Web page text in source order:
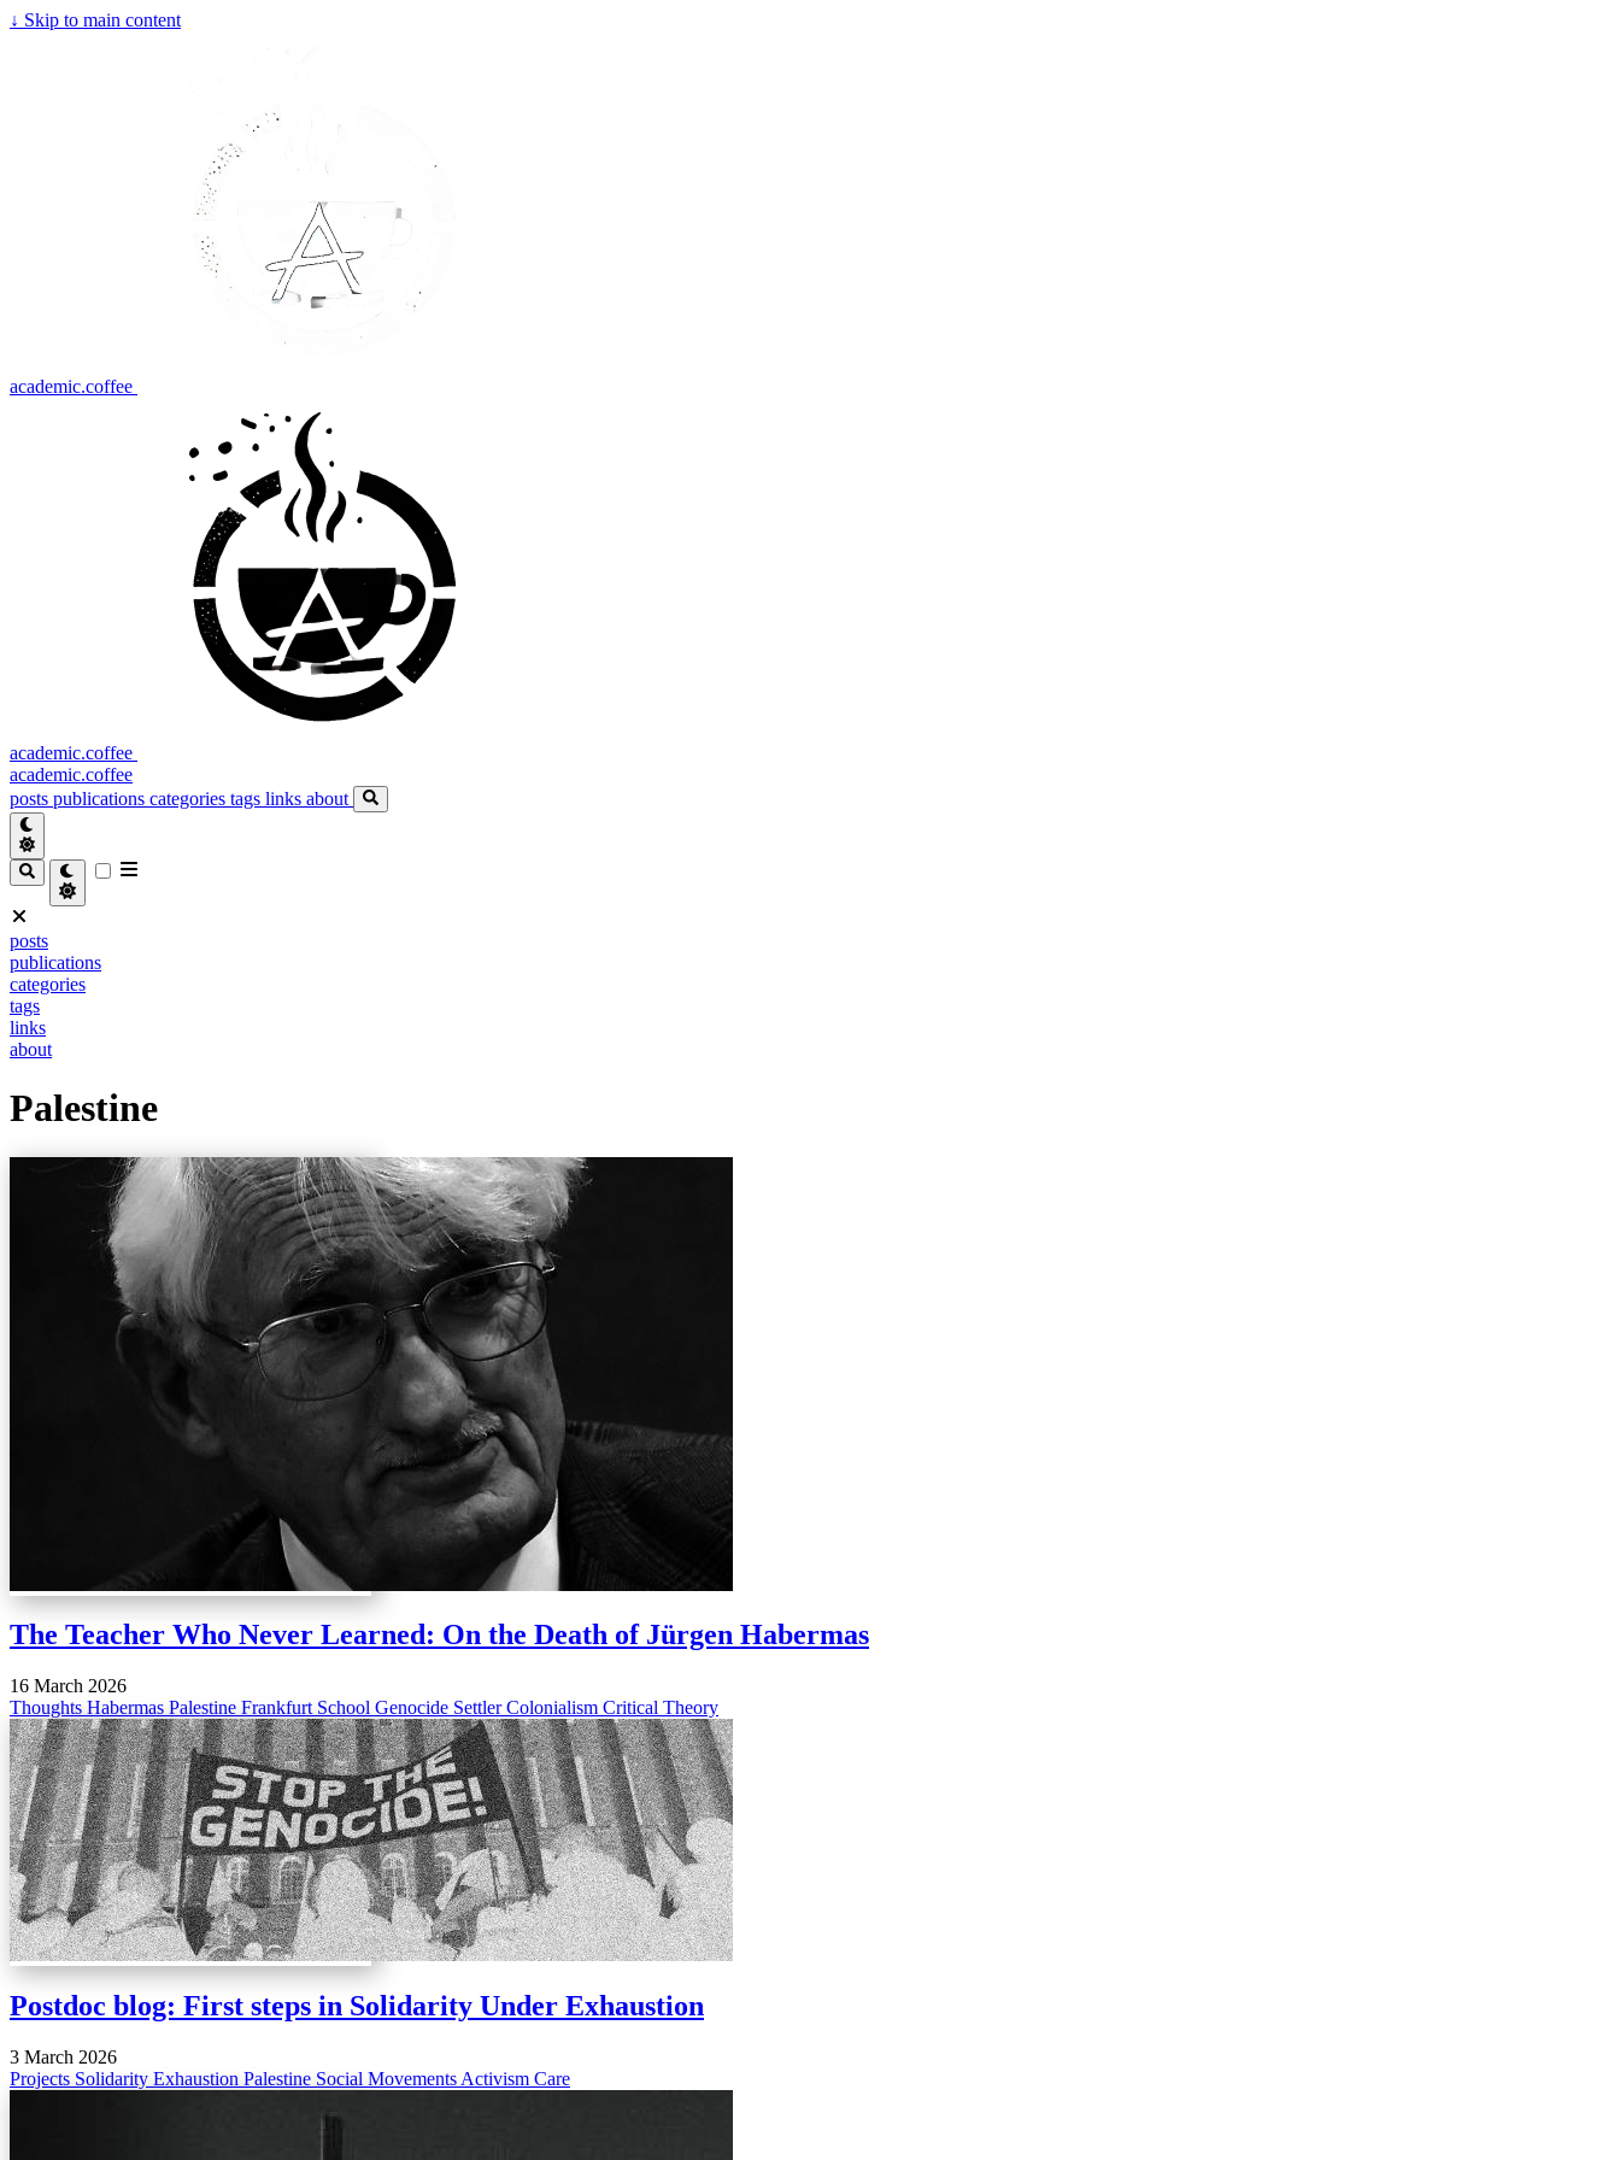
↓ Skip to main content
academic.coffee
academic.coffee
academic.coffee
posts publications categories tags links about
posts
publications
categories
tags
links
about
Palestine
The Teacher Who Never Learned: On the Death of Jürgen Habermas
16 March 2026
Thoughts Habermas Palestine Frankfurt School Genocide Settler Colonialism Critical Theory
Postdoc blog: First steps in Solidarity Under Exhaustion
3 March 2026
Projects Solidarity Exhaustion Palestine Social Movements Activism Care